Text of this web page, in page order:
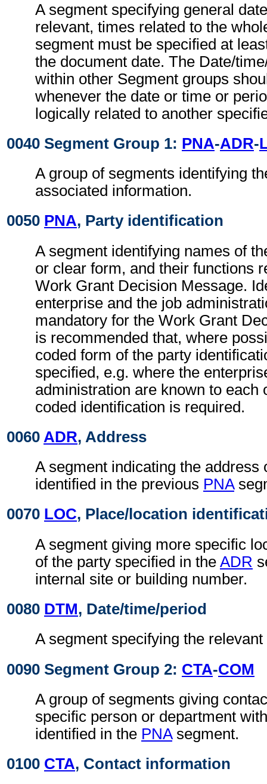
A segment specifying general
relevant, times related to the
segment must be specified at
the document date. The Date/
within other Segment groups
whenever the date or time or
logically related to another
0040 Segment Group 1: PNA-ADR-
A group of segments identifying
associated information.
0050 PNA, Party identification
A segment identifying names of
or clear form, and their functions
Work Grant Decision Message.
enterprise and the job
mandatory for the Work Grant
is recommended that, where
coded form of the party
specified, e.g. where the
administration are known to each
coded identification is required.
0060 ADR, Address
A segment indicating the address
identified in the previous PNA
0070 LOC, Place/location
A segment giving more specific
of the party specified in the ADR
internal site or building number.
0080 DTM, Date/time/period
A segment specifying the
0090 Segment Group 2: CTA-COM
A group of segments giving
specific person or department
identified in the PNAsegment.
0100 CTA, Contact information